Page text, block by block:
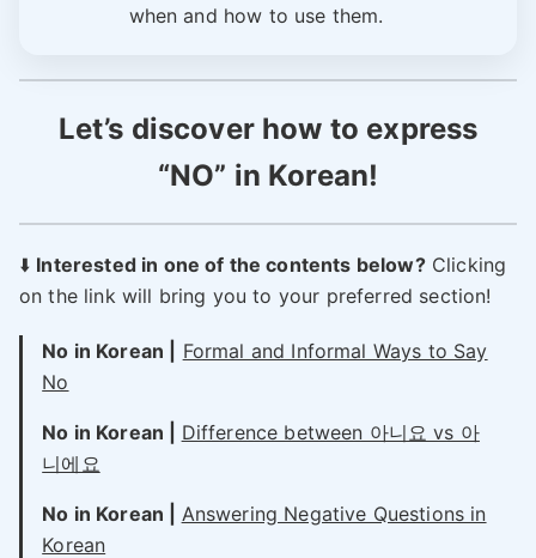
when and how to use them.
Let’s discover how to express
“NO” in Korean!
⬇️ Interested in one of the contents below?Clicking
on the link will bring you to your preferred section!
No in Korean |
Formal and Informal Ways to Say
No
No in Korean | Difference between 아니요 vs 아
니에요
No in Korean | Answering Negative Questions in
Korean